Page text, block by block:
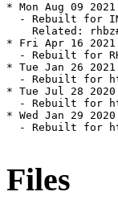
* Mon Aug 09 2021
- Rebuilt for
Related:
* Fri Apr 16 2021
- Rebuilt for
* Tue Jan 26
- Rebuilt for
* Tue Jul 28
- Rebuilt for
* Wed Jan 29
- Rebuilt for
Files